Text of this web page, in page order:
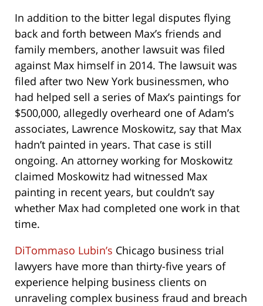
In addition to the bitter legal disputes flying
back and forth between Max’s friends and
family members, another lawsuit was filed
against Max himself in 2014. The lawsuit was
filed after two New York businessmen, who
had helped sell a series of Max’s paintings for
$500,000, allegedly overheard one of Adam’s
associates, Lawrence Moskowitz, say that Max
hadn’t painted in years. That case is still
ongoing. An attorney working for Moskowitz
claimed Moskowitz had witnessed Max
painting in recent years, but couldn’t say
whether Max had completed one work in that
time.
DiTommaso Lubin’s Chicago business trial
lawyers have more than thirty-five years of
experience helping business clients on
unraveling complex business fraud and breach